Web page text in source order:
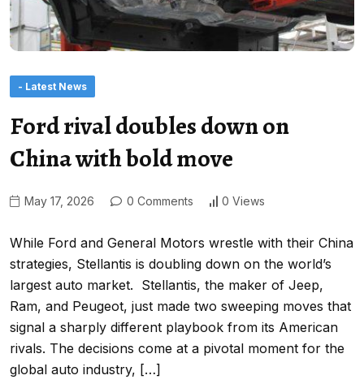
- Latest News
Ford rival doubles down on
China with bold move
May 17, 2026 0 Comments 0 Views
While Ford and General Motors wrestle with their China
strategies, Stellantis is doubling down on the world’s
largest auto market. Stellantis, the maker of Jeep,
Ram, and Peugeot, just made two sweeping moves that
signal a sharply different playbook from its American
rivals. The decisions come at a pivotal moment for the
global auto industry, […]